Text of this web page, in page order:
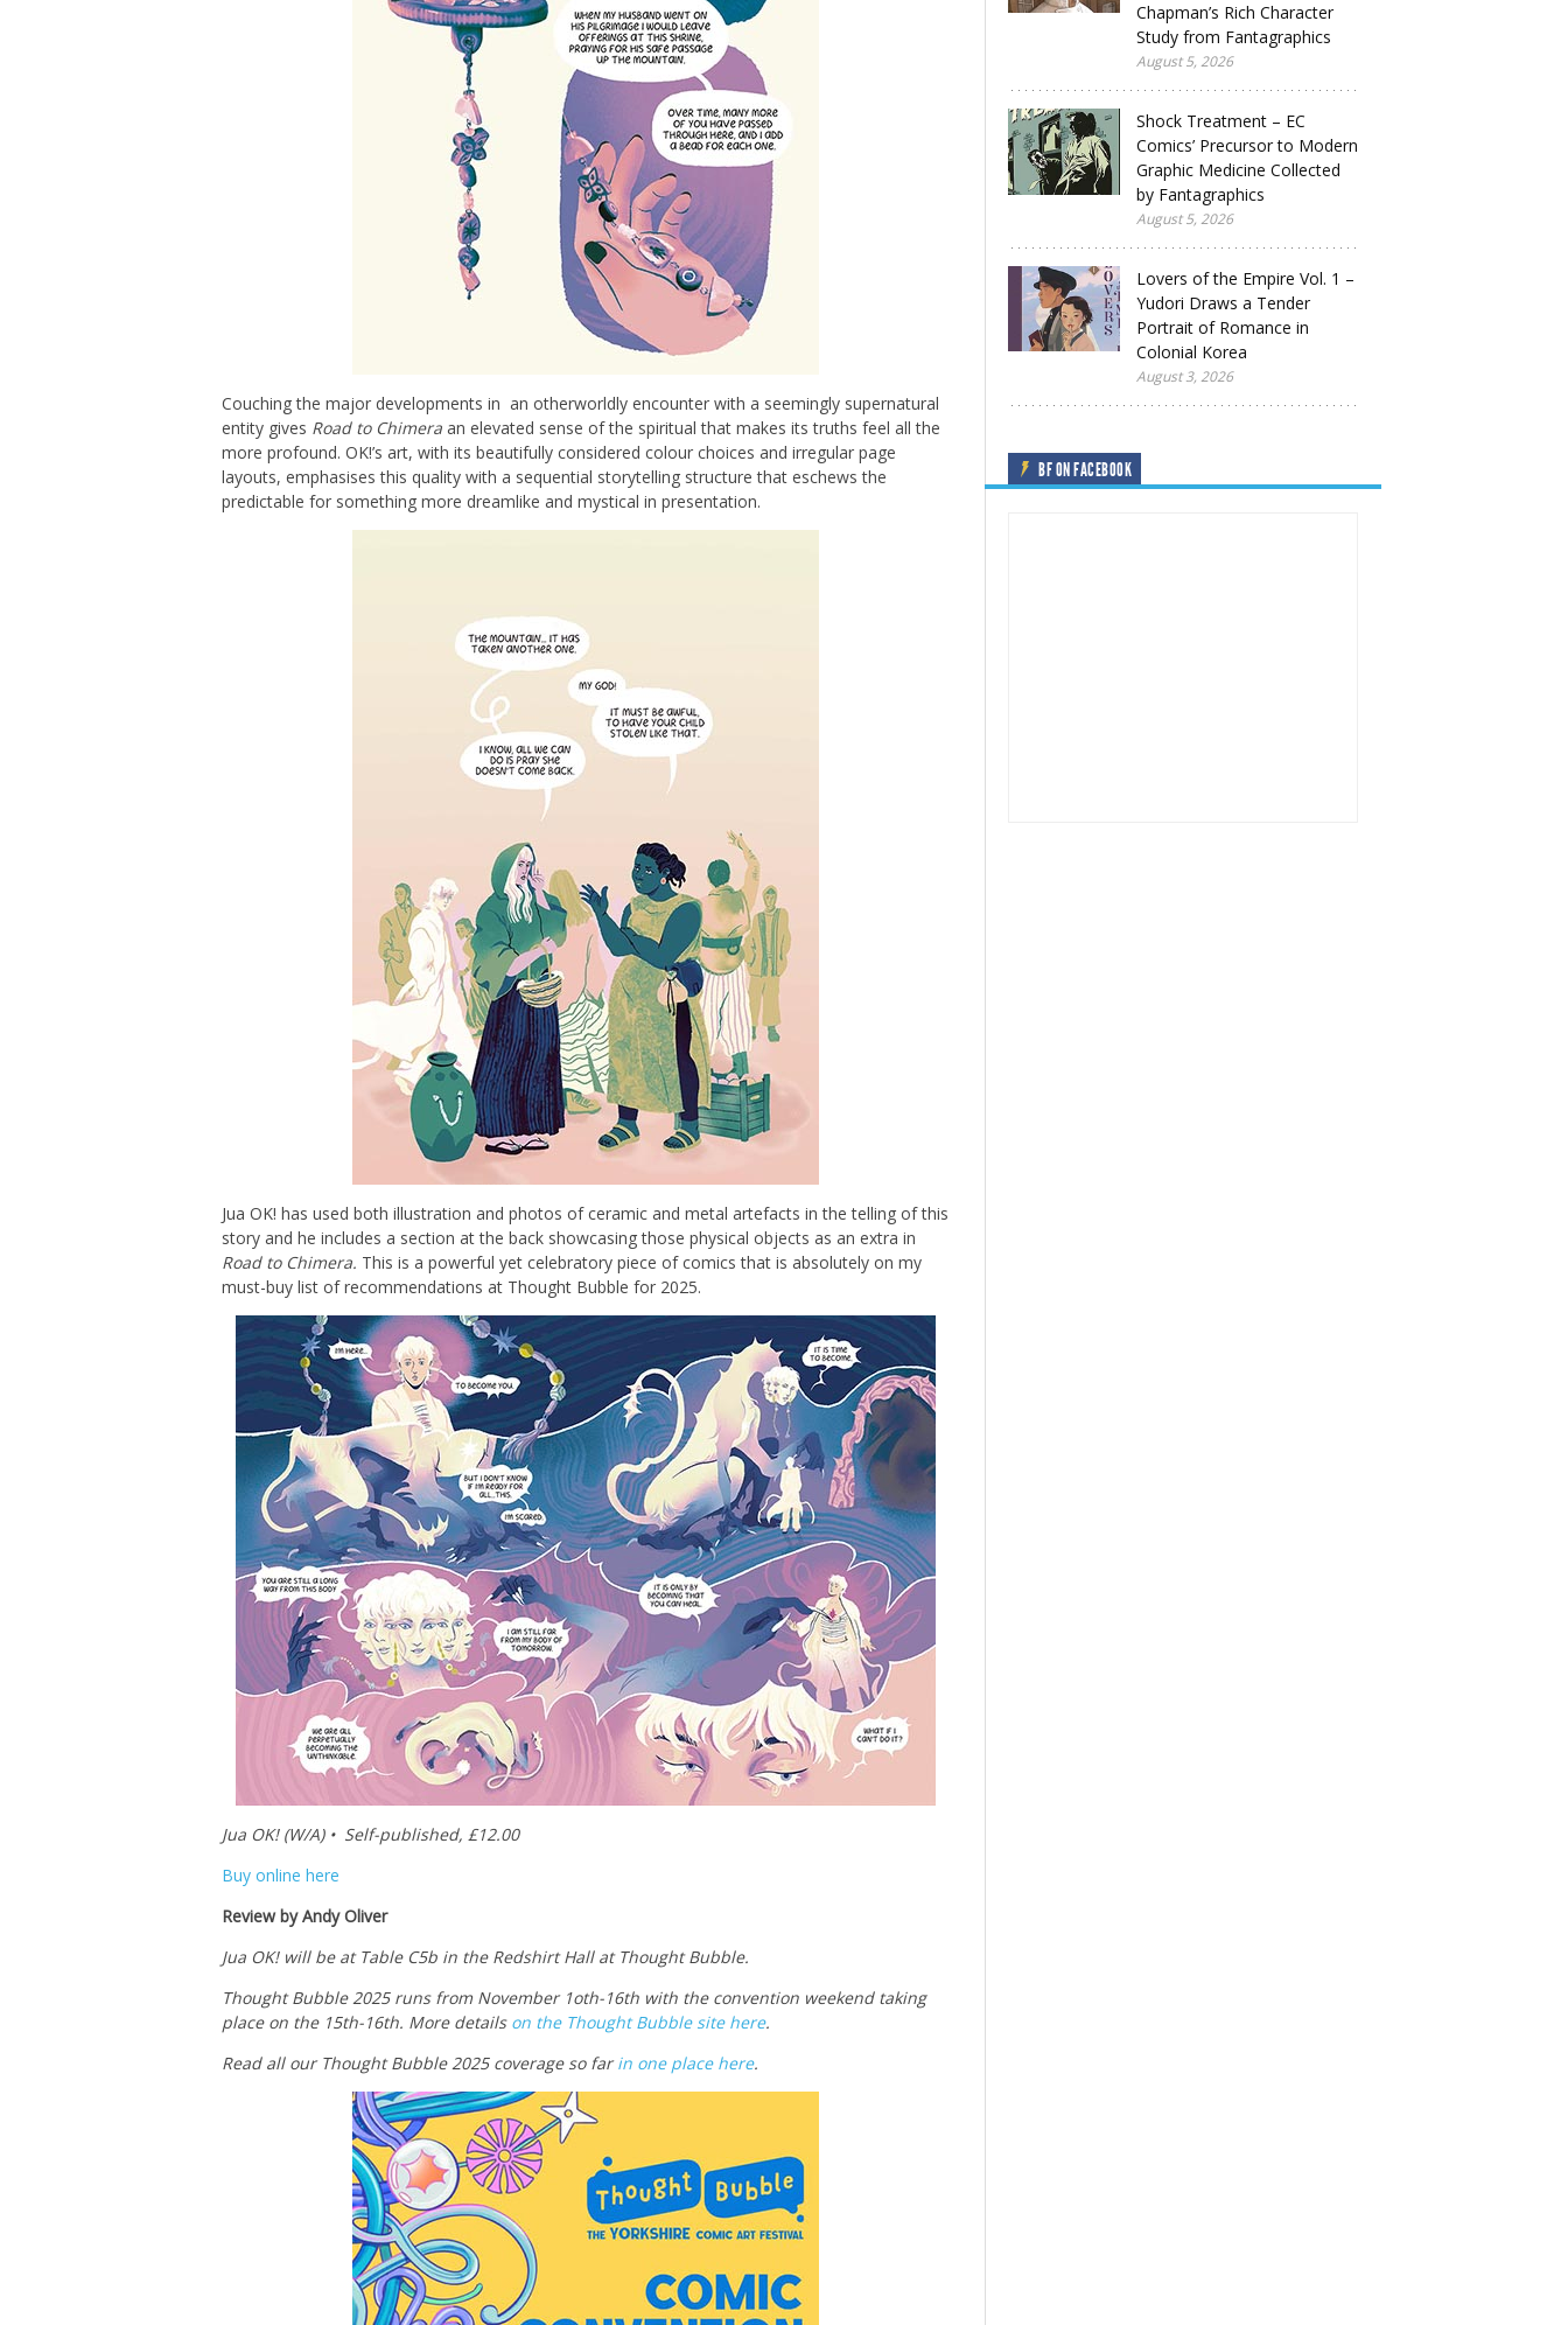
Couching the major developments in an otherworldly encounter with a seemingly supernatural
entity gives Road to Chimera an elevated sense of the spiritual that makes its truths feel all the
more profound. OK!’s art, with its beautifully considered colour choices and irregular page
layouts, emphasises this quality with a sequential storytelling structure that eschews the
predictable for something more dreamlike and mystical in presentation.
Jua OK! has used both illustration and photos of ceramic and metal artefacts in the telling of this
story and he includes a section at the back showcasing those physical objects as an extra in
Road to Chimera. This is a powerful yet celebratory piece of comics that is absolutely on my
must-buy list of recommendations at Thought Bubble for 2025.
Jua OK! (W/A) • Self-published, £12.00
Buy online here
Review by Andy Oliver
Jua OK! will be at Table C5b in the Redshirt Hall at Thought Bubble.
Thought Bubble 2025 runs from November 1oth-16th with the convention weekend taking
place on the 15th-16th. More details on the Thought Bubble site here.
Read all our Thought Bubble 2025 coverage so farin one place here.
Chapman’s Rich Character
Study from Fantagraphics
August 5, 2026
Shock Treatment – EC
Comics’ Precursor to Modern
Graphic Medicine Collected
by Fantagraphics
August 5, 2026
Lovers of the Empire Vol. 1 –
Yudori Draws a Tender
Portrait of Romance in
Colonial Korea
August 3, 2026
BF ON FACEBOOK